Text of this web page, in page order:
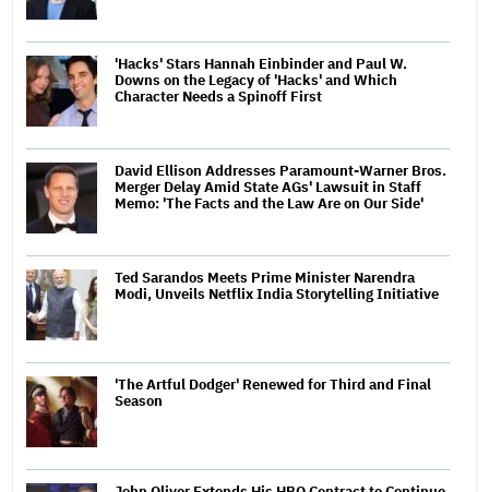
'Hacks' Stars Hannah Einbinder and Paul W.
Downs on the Legacy of 'Hacks' and Which
Character Needs a Spinoff First
David Ellison Addresses Paramount-Warner Bros.
Merger Delay Amid State AGs' Lawsuit in Staff
Memo: 'The Facts and the Law Are on Our Side'
Ted Sarandos Meets Prime Minister Narendra
Modi, Unveils Netflix India Storytelling Initiative
'The Artful Dodger' Renewed for Third and Final
Season